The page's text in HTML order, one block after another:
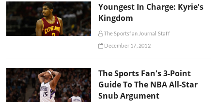
Youngest In Charge: Kyrie's
Kingdom
The Sportsfan Journal Staff
December 17, 2012
The Sports Fan's 3-Point
Guide To The NBA All-Star
Snub Argument